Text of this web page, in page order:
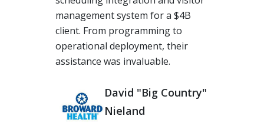
management system for a $4B
client. From programming to
operational deployment, their
assistance was invaluable.
David "Big Country"
Nieland